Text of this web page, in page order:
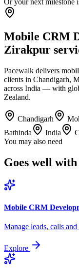
Or your next milestone
Mobile CRM
Zirakpur
Pacewalk delivers
clients in Chandigarh,
across India — with
Zealand.
Chandigarh
Bathinda
India
You may also need
Goes well with
Mobile CRM
Manage leads, calls
Explore